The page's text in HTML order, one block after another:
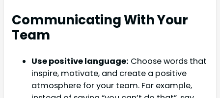
Communicating With Your
Team
Use positive language: Choose words that
inspire, motivate, and create a positive
atmosphere for your team. For example,